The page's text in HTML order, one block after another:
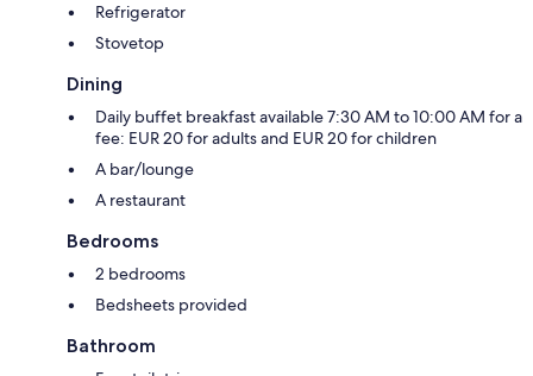
Refrigerator
Stovetop
Dining
Daily buffet breakfast available 7:30 AM to 10:00 AM for a
fee: EUR 20 for adults and EUR 20 for children
A bar/lounge
A restaurant
Bedrooms
2 bedrooms
Bedsheets provided
Bathroom